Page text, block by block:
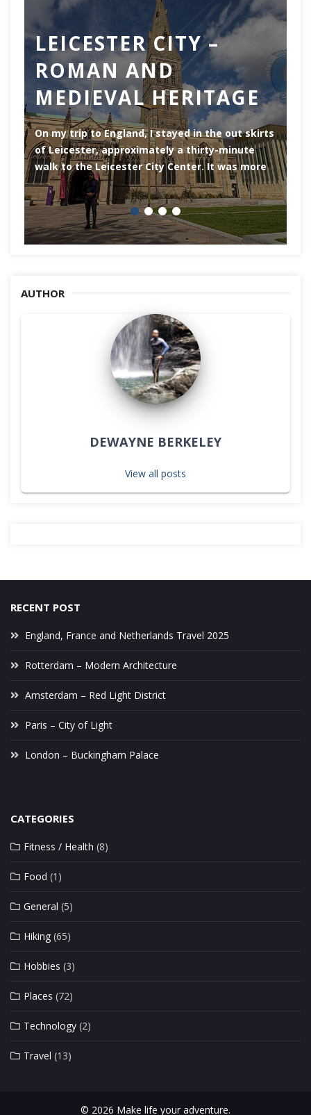
LEICESTER CITY –
ROMAN AND
MEDIEVAL HERITAGE
On my trip to England, I stayed in the out skirts
of Leicester, approximately a thirty-minute
walk to the Leicester City Center. It was more
AUTHOR
DEWAYNE BERKELEY
View all posts
RECENT POST
England, France and Netherlands Travel 2025
Rotterdam – Modern Architecture
Amsterdam – Red Light District
Paris – City of Light
London – Buckingham Palace
CATEGORIES
Fitness / Health (8)
Food (1)
General (5)
Hiking (65)
Hobbies (3)
Places (72)
Technology (2)
Travel (13)
© 2026 Make life your adventure.